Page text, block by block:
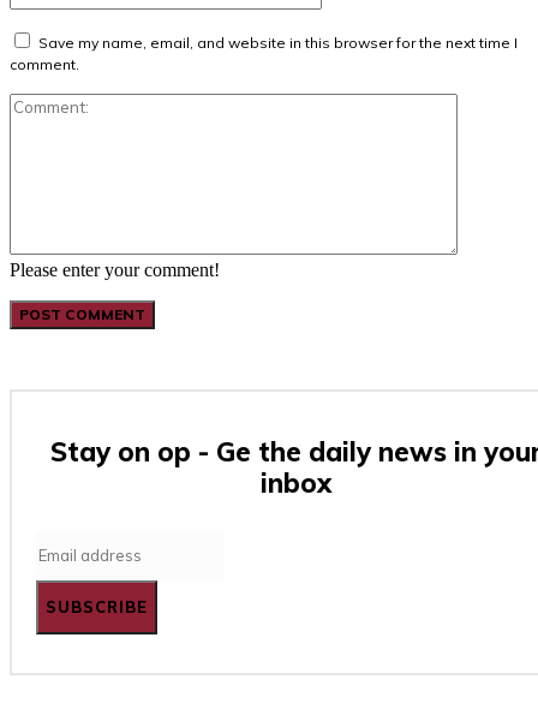
Please enter your comment!
Save my name, email, and website in this browser for the next time I
comment.
Stay on op - Ge the daily news in
inbox
SUBSCRIBE